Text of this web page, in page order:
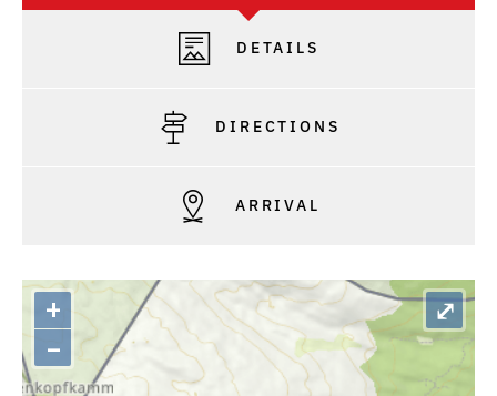
DETAILS
DIRECTIONS
ARRIVAL
+
–
⤢